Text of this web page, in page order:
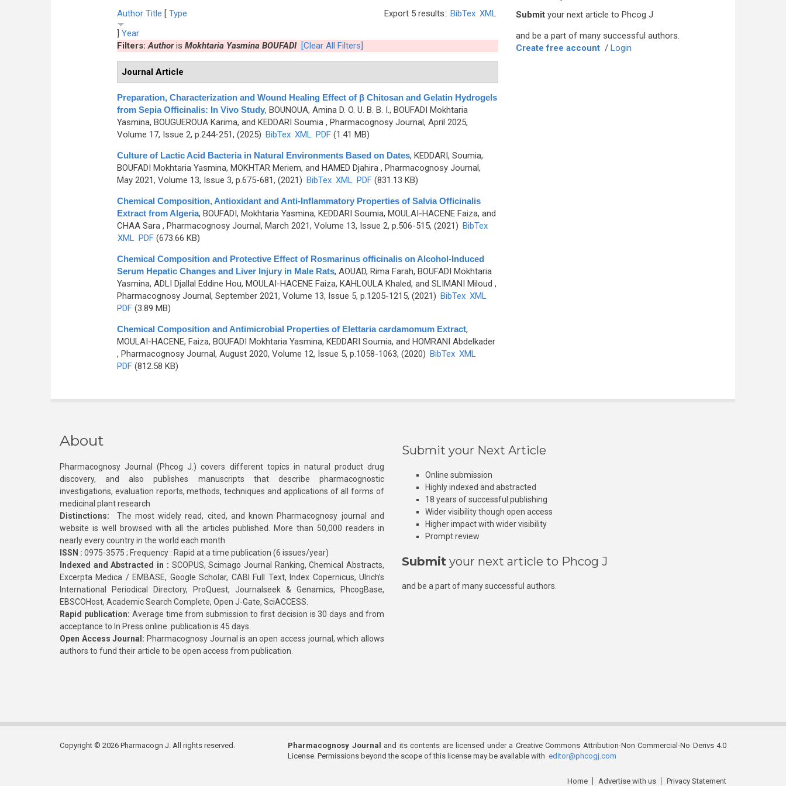
Export 5 results: BibTex XML
Author Title [ Type
] Year
Filters:Authoris Mokhtaria Yasmina BOUFADI [Clear All Filters]
Journal Article
Preparation, Characterization and Wound Healing Effect of β Chitosan and Gelatin Hydrogels
from Sepia Officinalis: In Vivo Study, BOUNOUA, Amina D. O. U. B. B. I., BOUFADI Mokhtaria
Yasmina, BOUGUEROUA Karima, and KEDDARI Soumia, Pharmacognosy Journal, April 2025,
Volume 17, Issue 2, p.244-251, (2025) BibTex XML PDF(1.41 MB)
Culture of Lactic Acid Bacteria in Natural Environments Based on Dates, KEDDARI, Soumia,
BOUFADI Mokhtaria Yasmina, MOKHTAR Meriem, and HAMED Djahira, Pharmacognosy Journal,
May 2021, Volume 13, Issue 3, p.675-681, (2021) BibTex XML PDF(831.13 KB)
Chemical Composition, Antioxidant and Anti-Inflammatory Properties of Salvia Officinalis
Extract from Algeria, BOUFADI, Mokhtaria Yasmina, KEDDARI Soumia, MOULAI-HACENE Faiza, and
CHAA Sara, Pharmacognosy Journal, March 2021, Volume 13, Issue 2, p.506-515, (2021) BibTex
XML PDF (673.66 KB)
Chemical Composition and Protective Effect of Rosmarinus officinalis on Alcohol-Induced
Serum Hepatic Changes and Liver Injury in Male Rats, AOUAD, Rima Farah, BOUFADI Mokhtaria
Yasmina, ADLI Djallal Eddine Hou, MOULAI-HACENE Faiza, KAHLOULA Khaled, and SLIMANI Miloud ,
Pharmacognosy Journal, September 2021, Volume 13, Issue 5, p.1205-1215, (2021) BibTex XML
PDF(3.89 MB)
Chemical Composition and Antimicrobial Properties of Elettaria cardamomum Extract,
MOULAI-HACENE, Faiza, BOUFADI Mokhtaria Yasmina, KEDDARI Soumia, and HOMRANI Abdelkader
, Pharmacognosy Journal, August 2020, Volume 12, Issue 5, p.1058-1063, (2020) BibTex XML
PDF(812.58 KB)
Submit your next article to Phcog J
and be a part of many successful authors.
Create free account / Login
About
Pharmacognosy Journal (Phcog J.) covers different topics in natural product drug
discovery, and also publishes manuscripts that describe pharmacognostic
investigations, evaluation reports, methods, techniques and applications of all forms of
medicinal plant research
Distinctions: The most widely read, cited, and known Pharmacognosy journal and
website is well browsed with all the articles published. More than 50,000 readers in
nearly every country in the world each month
ISSN : 0975-3575 ; Frequency : Rapid at a time publication (6 issues/year)
Indexed and Abstracted in : SCOPUS, Scimago Journal Ranking, Chemical Abstracts,
Excerpta Medica / EMBASE, Google Scholar, CABI Full Text, Index Copernicus, Ulrich’s
International Periodical Directory, ProQuest, Journalseek & Genamics, PhcogBase,
EBSCOHost, Academic Search Complete, Open J-Gate, SciACCESS.
Rapid publication: Average time from submission to first decision is 30 days and from
acceptance to In Press online publication is 45 days.
Open Access Journal: Pharmacognosy Journal is an open access journal, which allows
authors to fund their article to be open access from publication.
Submit your Next Article
Online submission
Highly indexed and abstracted
18 years of successful publishing
Wider visibility though open access
Higher impact with wider visibility
Prompt review
Submit your next article to Phcog J
and be a part of many successful authors.
Copyright © 2026 Pharmacogn J. All rights reserved. Pharmacognosy Journal
and its contents are licensed under a Creative Commons Attribution-Non Commercial-No Derivs 4.0
License. Permissions beyond the scope of this license may be available with editor@phcogj.com
Home Advertise with us Privacy Statement